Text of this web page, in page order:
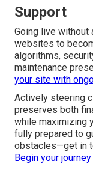
Overlooking
Vitals leads to
bounce rates,
local traffic.
rankings.
Mistake 3 –
Support
Going live
websites to
algorithms,
maintenance